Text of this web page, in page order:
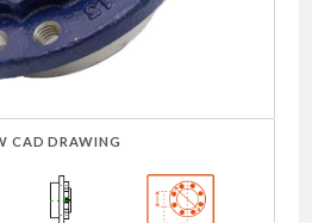
TIMKEN
WORLD
CAD DRAWING